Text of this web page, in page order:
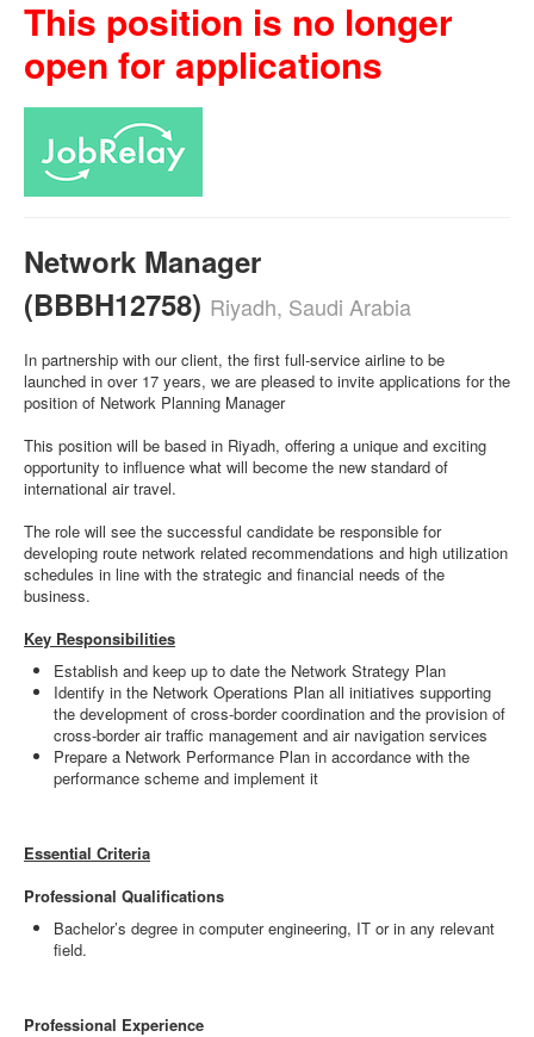
This position is no longer
open for applications
Network Manager
(BBBH12758) Riyadh, Saudi Arabia
In partnership with our client, the first full-service airline to be
launched in over 17 years, we are pleased to invite applications for the
position of Network Planning Manager
This position will be based in Riyadh, offering a unique and exciting
opportunity to influence what will become the new standard of
international air travel.
The role will see the successful candidate be responsible for
developing route network related recommendations and high utilization
schedules in line with the strategic and financial needs of the
business.
Key Responsibilities
Establish and keep up to date the Network Strategy Plan
Identify in the Network Operations Plan all initiatives supporting
the development of cross-border coordination and the provision of
cross-border air traffic management and air navigation services
Prepare a Network Performance Plan in accordance with the
performance scheme and implement it
Essential Criteria
Professional Qualifications
Bachelor’s degree in computer engineering, IT or in any relevant
field.
Professional Experience